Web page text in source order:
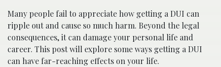
Many people fail to appreciate how getting a DUI can
ripple out and cause so much harm. Beyond the legal
consequences, it can damage your personal life and
career. This post will explore some ways getting a DUI
can have far-reaching effects on your life.